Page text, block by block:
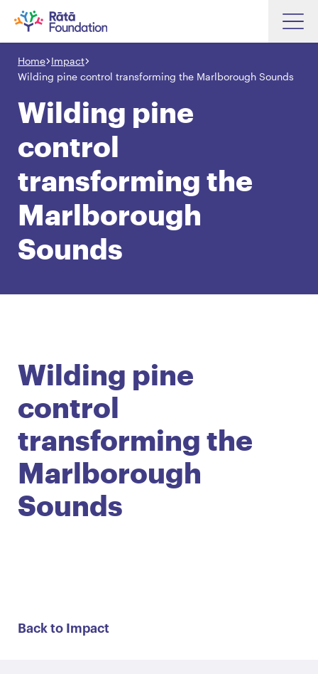
Skip
main
content
Search input box
About
Investments
Funding
Hapori Māori
Impact
Resources
Search input box
Search
Home Impact
Wilding pine control transforming the Marlborough Sounds
Wilding pine
control
transforming the
Marlborough
Sounds
Wilding pine
control
transforming the
Marlborough
Sounds
Back to Impact